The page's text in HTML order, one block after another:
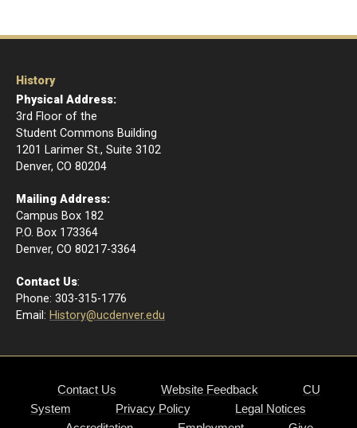
History
Physical Address:
3rd Floor of the
Student Commons Building
1201 Larimer St., Suite 3102
Denver, CO 80204
Mailing Address:
Campus Box 182
P.O. Box 173364
​Denver, CO 80217-3364
Contact Us:
Phone: 303-315-1776
Email : History@ucdenver.edu
Contact Us Website Feedback
CU
System
Privacy Policy
Legal Notices